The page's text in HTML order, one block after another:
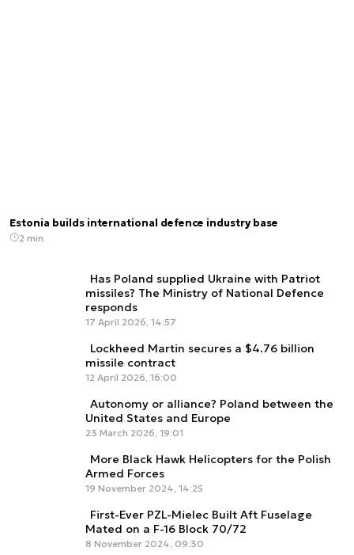
Estonia builds international defence industry base
2 min.
Has Poland supplied Ukraine with Patriot
missiles? The Ministry of National Defence
responds
17 April 2026, 14:57
Lockheed Martin secures a $4.76 billion
missile contract
12 April 2026, 16:00
Autonomy or alliance? Poland between the
United States and Europe
23 March 2026, 19:01
More Black Hawk Helicopters for the Polish
Armed Forces
19 November 2024, 14:25
First-Ever PZL-Mielec Built Aft Fuselage
Mated on a F-16 Block 70/72
8 November 2024, 09:30